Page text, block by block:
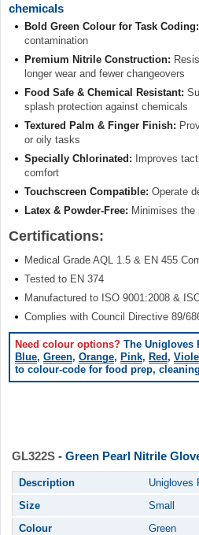
chemicals
Bold Green Colour for Task Coding:
contamination
Premium Nitrile Construction:
longer wear and fewer changeovers
Food Safe & Chemical Resistant:
splash protection against chemicals
Textured Palm & Finger Finish:
or oily tasks
Specially Chlorinated: Improves
comfort
Touchscreen Compatible: Operate
Latex & Powder-Free: Minimises the
Certifications:
Medical Grade AQL 1.5 & EN 455
Tested to EN 374
Manufactured to ISO 9001:2008 &
Complies with Council Directive 89/
Need colour options? The Unigloves
Blue, Green, Orange, Pink, Red,
to colour-code for food prep,
GL322S - Green Pearl Nitrile
Description
Unigloves
Size
Small
Colour
Green